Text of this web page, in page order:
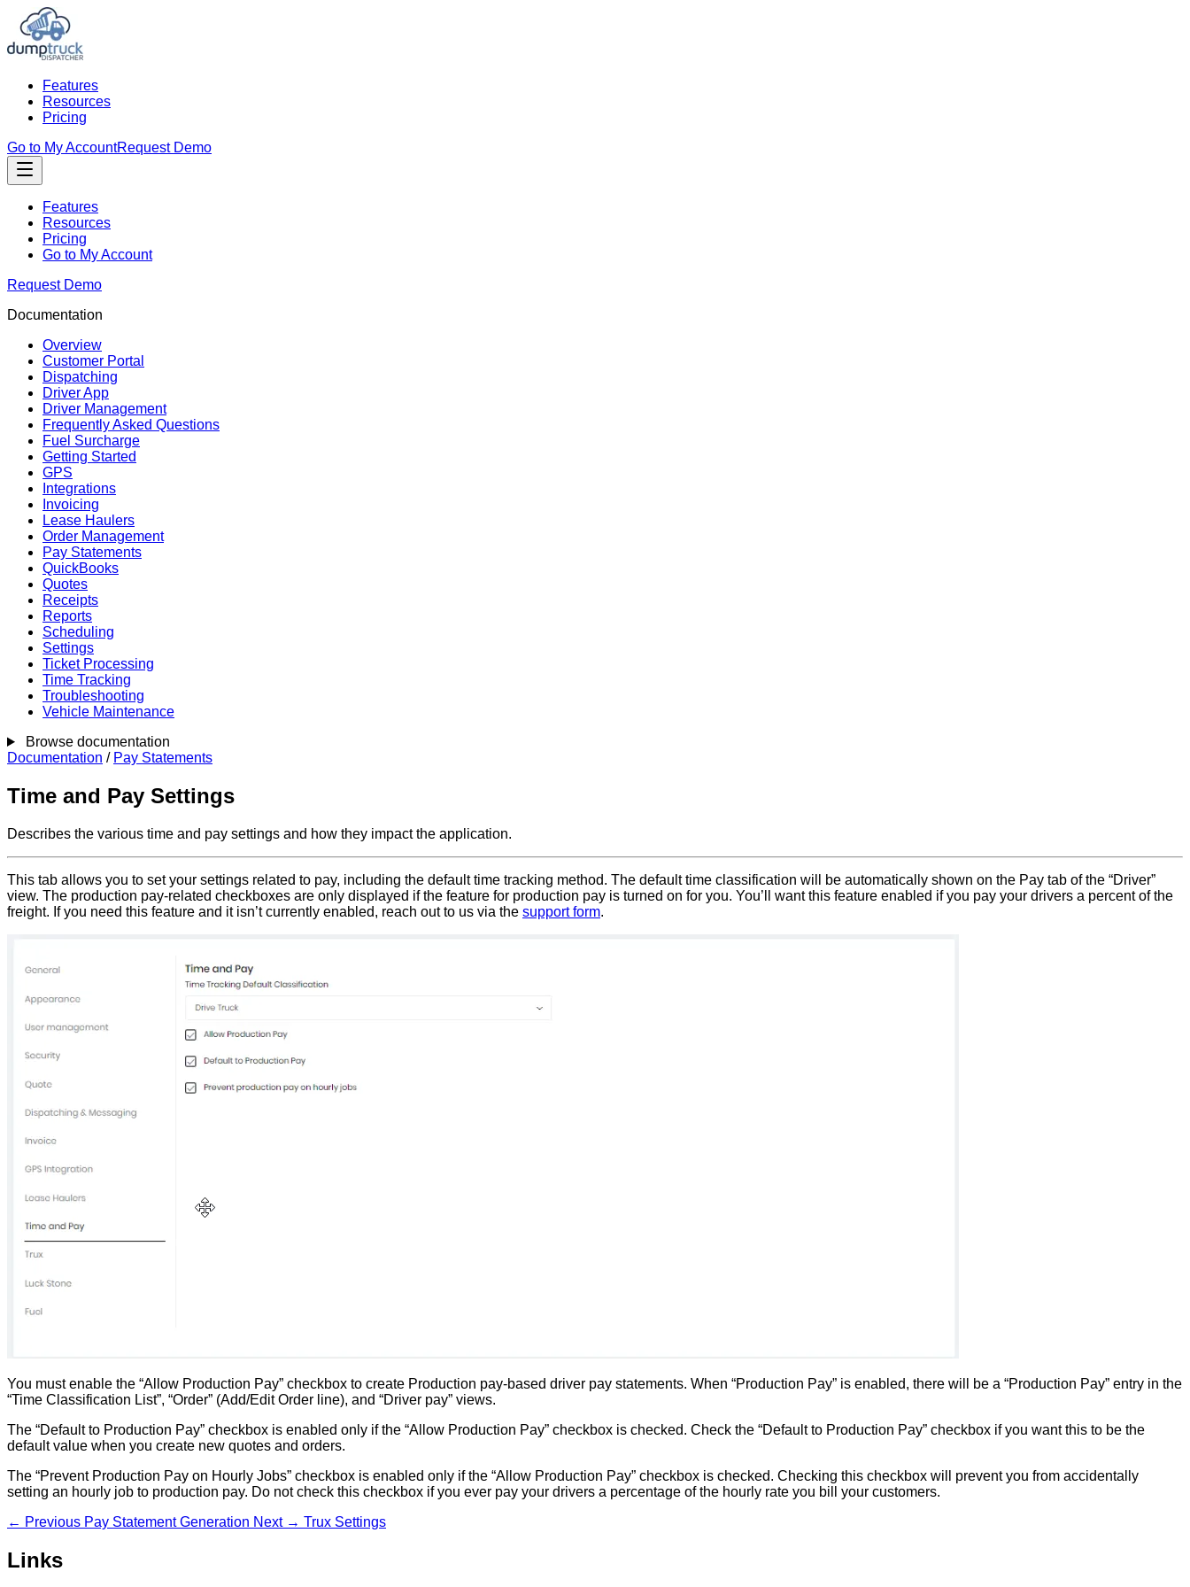
Features
Resources
Pricing
Go to My AccountRequest Demo
Features
Resources
Pricing
Go to My Account
Request Demo
Documentation
Overview
Customer Portal
Dispatching
Driver App
Driver Management
Frequently Asked Questions
Fuel Surcharge
Getting Started
GPS
Integrations
Invoicing
Lease Haulers
Order Management
Pay Statements
QuickBooks
Quotes
Receipts
Reports
Scheduling
Settings
Ticket Processing
Time Tracking
Troubleshooting
Vehicle Maintenance
Browse documentation
Documentation / Pay Statements
Time and Pay Settings
Describes the various time and pay settings and how they impact the application.
This tab allows you to set your settings related to pay, including the default time tracking method. The default time classification will be automatically shown on the Pay tab of the “Driver”
view. The production pay-related checkboxes are only displayed if the feature for production pay is turned on for you. You’ll want this feature enabled if you pay your drivers a percent of the
freight. If you need this feature and it isn’t currently enabled, reach out to us via the support form.
You must enable the “Allow Production Pay” checkbox to create Production pay-based driver pay statements. When “Production Pay” is enabled, there will be a “Production Pay” entry in the
“Time Classification List”, “Order” (Add/Edit Order line), and “Driver pay” views.
The “Default to Production Pay” checkbox is enabled only if the “Allow Production Pay” checkbox is checked. Check the “Default to Production Pay” checkbox if you want this to be the
default value when you create new quotes and orders.
The “Prevent Production Pay on Hourly Jobs” checkbox is enabled only if the “Allow Production Pay” checkbox is checked. Checking this checkbox will prevent you from accidentally
setting an hourly job to production pay. Do not check this checkbox if you ever pay your drivers a percentage of the hourly rate you bill your customers.
← Previous Pay Statement Generation Next → Trux Settings
Links